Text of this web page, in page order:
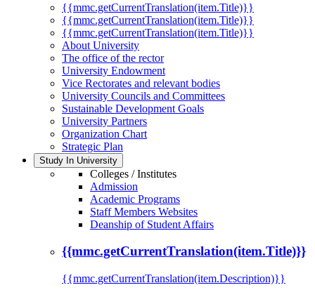
{{mmc.getCurrentTranslation(item.Title)}}
{{mmc.getCurrentTranslation(item.Title)}}
{{mmc.getCurrentTranslation(item.Title)}}
About University
The office of the rector
University Endowment
Vice Rectorates and relevant bodies
University Councils and Committees
Sustainable Development Goals
University Partners
Organization Chart
Strategic Plan
Study In University
Colleges / Institutes
Admission
Academic Programs
Staff Members Websites
Deanship of Student Affairs
{{mmc.getCurrentTranslation(item.Title)}}
{{mmc.getCurrentTranslation(item.Description)}}